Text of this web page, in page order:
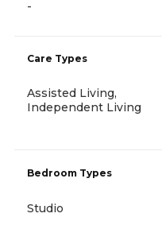
-
Care Types
Assisted Living,
Independent Living
Bedroom Types
Studio